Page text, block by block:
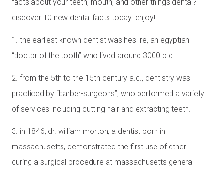
facts about your teeth, mouth, and other things dental?
discover 10 new dental facts today. enjoy!
1. the earliest known dentist was hesi-re, an egyptian
“doctor of the tooth” who lived around 3000 b.c.
2. from the 5th to the 15th century a.d., dentistry was
practiced by “barber-surgeons”, who performed a variety
of services including cutting hair and extracting teeth.
3. in 1846, dr. william morton, a dentist born in
massachusetts, demonstrated the first use of ether
during a surgical procedure at massachusetts general